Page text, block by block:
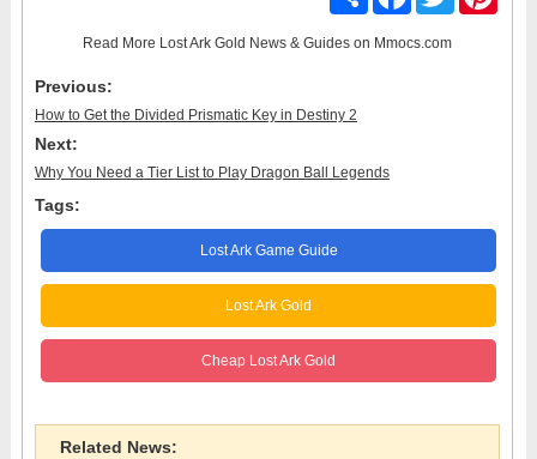
Read More Lost Ark Gold News & Guideson Mmocs.com
Previous:
How to Get the Divided Prismatic Key in Destiny 2
Next:
Why You Need a Tier List to Play Dragon Ball Legends
Tags:
Lost Ark Game Guide
Lost Ark Gold
Cheap Lost Ark Gold
Related News: